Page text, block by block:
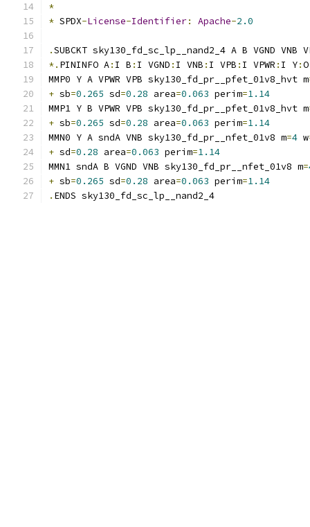
*
* SPDX-License-Identifier: Apache-2.0
.SUBCKT sky130_fd_sc_lp__nand2_4 A B VGND VNB
*. PININFO A: I B : I VGND : I VNB : I VPB : I VPWR : I Y:O
MMP0 Y A VPWR VPB sky130_fd_pr__pfet_01v8_hvt m
+ sb=0.265 sd=0.28 area=0.063 perim=1.14
MMP1 Y B VPWR VPB sky130_fd_pr__pfet_01v8_hvt m
+ sb=0.265 sd=0.28 area=0.063 perim=1.14
MMN0 Y A sndA VNB sky130_fd_pr__nfet_01v8 m=4 w
+ sd=0.28 area=0.063 perim=1.14
MMN1 sndA B VGND VNB sky130_fd_pr__nfet_01v8 m=
+ sb=0.265 sd=0.28 area=0.063 perim=1.14
. ENDS sky130_fd_sc_lp__nand2_4